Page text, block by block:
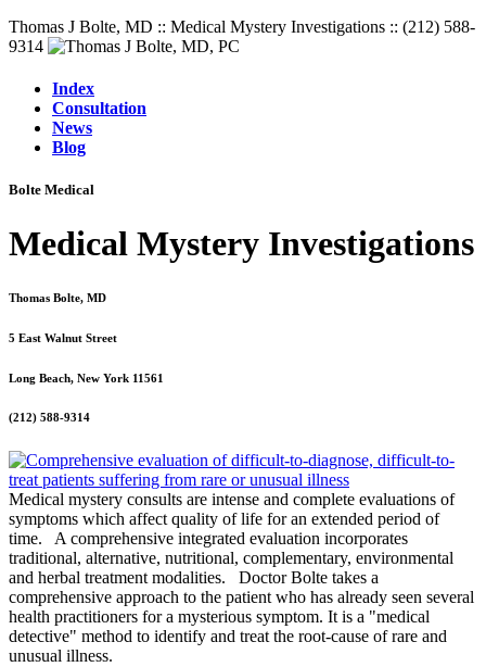
Thomas J Bolte, MD :: Medical Mystery Investigations :: (212) 588-
9314
Index
Consultation
News
Blog
Bolte Medical
Medical Mystery Investigations
Thomas Bolte, MD
5 East Walnut Street
Long Beach, New York 11561
(212) 588-9314
Medical mystery consults are intense and complete evaluations of
symptoms which affect quality of life for an extended period of
time. A comprehensive integrated evaluation incorporates
traditional, alternative, nutritional, complementary, environmental
and herbal treatment modalities. Doctor Bolte takes a
comprehensive approach to the patient who has already seen several
health practitioners for a mysterious symptom. It is a "medical
detective" method to identify and treat the root-cause of rare and
unusual illness.